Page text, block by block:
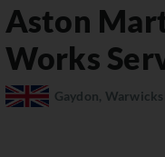
Aston
Works
Gaydon,